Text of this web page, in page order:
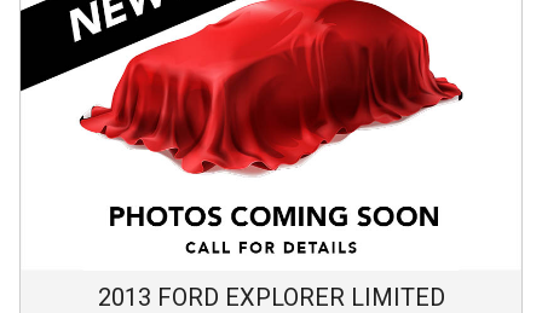
2013 FORD EXPLORER LIMITED